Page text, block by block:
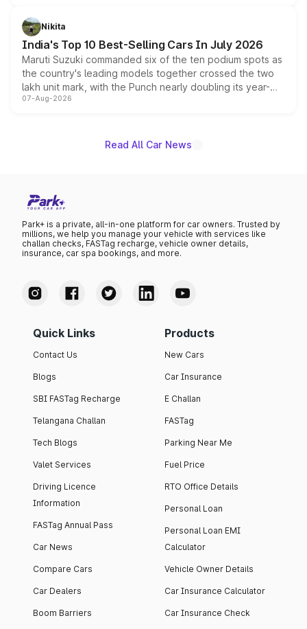
in hybrid powertrain options, positioning it above the
existing Hector in the brand's India lineup.
Nikita
India's Top 10 Best-Selling Cars In July 2026
Maruti Suzuki commanded six of the ten podium spots as
the country's leading models together crossed the two
lakh unit mark, with the Punch nearly doubling its year-
on-year volumes to stand out as the fastest-growing
07-Aug-2026
Read All Car News
Park+ is a private, all-in-one platform for car owners. Trusted by
millions, we help you manage your vehicle with services like
challan checks, FASTag recharge, vehicle owner details,
insurance, car spa bookings, and more.
Quick Links
Contact Us
Blogs
SBI FASTag Recharge
Telangana Challan
Tech Blogs
Valet Services
Driving Licence
Information
FASTag Annual Pass
Car News
Compare Cars
Car Dealers
Boom Barriers
Products
New Cars
Car Insurance
E Challan
FASTag
Parking Near Me
Fuel Price
RTO Office Details
Personal Loan
Personal Loan EMI
Calculator
Vehicle Owner Details
Car Insurance Calculator
Car Insurance Check